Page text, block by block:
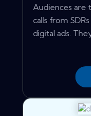
Audiences are
calls from
digital ads.